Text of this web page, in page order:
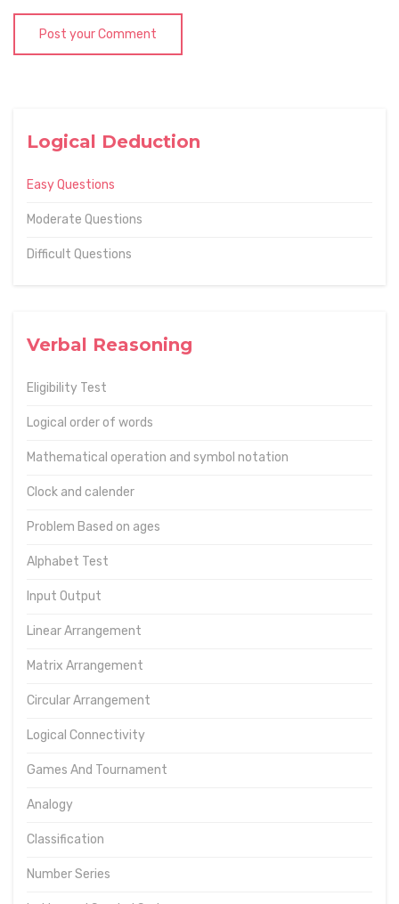
Logical Deduction
Easy Questions
Moderate Questions
Difficult Questions
Verbal Reasoning
Eligibility Test
Logical order of words
Mathematical operation and symbol notation
Clock and calender
Problem Based on ages
Alphabet Test
Input Output
Linear Arrangement
Matrix Arrangement
Circular Arrangement
Logical Connectivity
Games And Tournament
Analogy
Classification
Number Series
Post your Comment